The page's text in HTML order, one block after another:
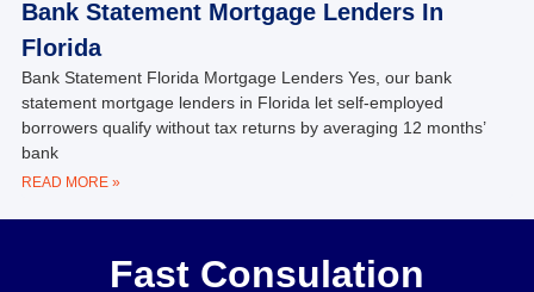
Bank Statement Mortgage Lenders In
Florida
Bank Statement Florida Mortgage Lenders Yes, our bank
statement mortgage lenders in Florida let self‑employed
borrowers qualify without tax returns by averaging 12 months’
bank
READ MORE »
Fast Consulation